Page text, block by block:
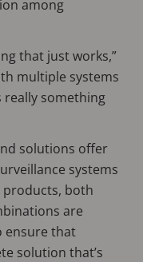
among
that just works,”
multiple systems
something
solutions offer
systems
products, both
are
ensure that
solution that’s